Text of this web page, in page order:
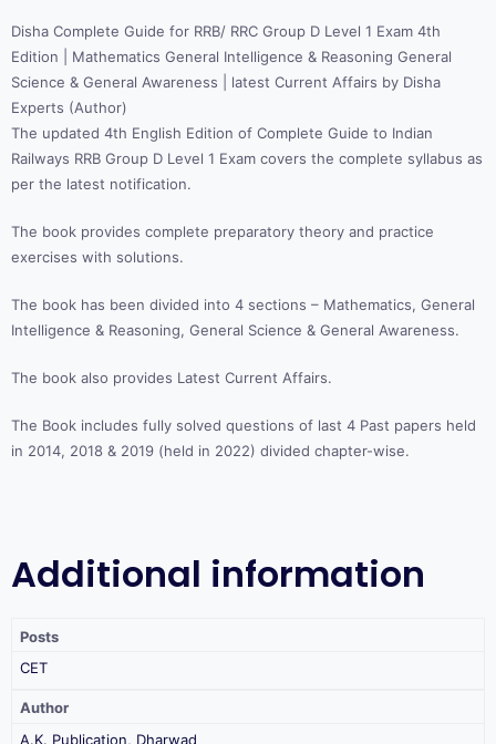
Disha Complete Guide for RRB/ RRC Group D Level 1 Exam 4th
Edition | Mathematics General Intelligence & Reasoning General
Science & General Awareness | latest Current Affairs by Disha
Experts (Author)
The updated 4th English Edition of Complete Guide to Indian
Railways RRB Group D Level 1 Exam covers the complete syllabus as
per the latest notification.
The book provides complete preparatory theory and practice
exercises with solutions.
The book has been divided into 4 sections – Mathematics, General
Intelligence & Reasoning, General Science & General Awareness.
The book also provides Latest Current Affairs.
The Book includes fully solved questions of last 4 Past papers held
in 2014, 2018 & 2019 (held in 2022) divided chapter-wise.
Additional information
Posts
CET
Author
A.K. Publication, Dharwad